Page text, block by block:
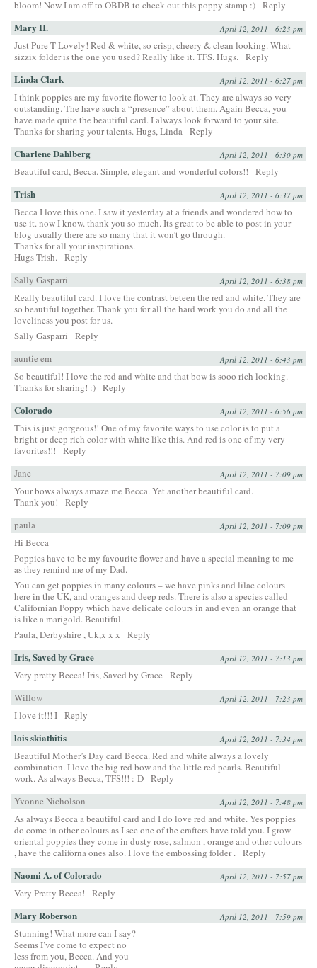
bloom! Now I am off to OBDB to check out this poppy stamp :) Reply
Mary H. April 12, 2011 - 6:23 pm
Just Pure-T Lovely! Red & white, so crisp, cheery & clean looking. What
sizzix folder is the one you used? Really like it. TFS. Hugs. Reply
Linda Clark April 12, 2011 - 6:27 pm
I think poppies are my favorite flower to look at. They are always so very
outstanding. The have such a “presence” about them. Again Becca, you
have made quite the beautiful card. I always look forward to your site.
Thanks for sharing your talents. Hugs, Linda Reply
Charlene Dahlberg April 12, 2011 - 6:30 pm
Beautiful card, Becca. Simple, elegant and wonderful colors!! Reply
Trish April 12, 2011 - 6:37 pm
Becca I love this one. I saw it yesterday at a friends and wondered how to
use it. now I know. thank you so much. Its great to be able to post in your
blog usually there are so many that it won’t go through.
Thanks for all your inspirations.
Hugs Trish. Reply
Sally Gasparri
April 12, 2011 - 6:38 pm
Really beautiful card. I love the contrast beteen the red and white. They are
so beautiful together. Thank you for all the hard work you do and all the
loveliness you post for us.
Sally Gasparri
Reply
auntie em
April 12, 2011 - 6:43 pm
So beautiful! I love the red and white and that bow is sooo rich looking.
Thanks for sharing! :) Reply
Colorado April 12, 2011 - 6:56 pm
This is just gorgeous!! One of my favorite ways to use color is to put a
bright or deep rich color with white like this. And red is one of my very
favorites!!!
Reply
Jane
April 12, 2011 - 7:09 pm
Your bows always amaze me Becca. Yet another beautiful card.
Thank you!
Reply
paula
April 12, 2011 - 7:09 pm
Hi Becca
Poppies have to be my favourite flower and have a special meaning to me
as they remind me of my Dad.
You can get poppies in many colours – we have pinks and lilac colours
here in the UK, and oranges and deep reds. There is also a species called
Californian Poppy which have delicate colours in and even an orange that
is like a marigold. Beautiful.
Paula, Derbyshire , Uk,x x x
Reply
Iris, Saved by Grace April 12, 2011 - 7:13 pm
Very pretty Becca! Iris, Saved by Grace
Reply
Willow
April 12, 2011 - 7:23 pm
I love it!!! I Reply
lois skiathitis April 12, 2011 - 7:34 pm
Beautiful Mother’s Day card Becca. Red and white always a lovely
combination. I love the big red bow and the little red pearls. Beautiful
work. As always Becca, TFS!!! :-D Reply
Yvonne Nicholson
April 12, 2011 - 7:48 pm
As always Becca a beautiful card and I do love red and white. Yes poppies
do come in other colours as I see one of the crafters have told you. I grow
oriental poppies they come in dusty rose, salmon , orange and other colours
, have the californa ones also. I love the embossing folder . Reply
Naomi A. of Colorado April 12, 2011 - 7:57 pm
Very Pretty Becca! Reply
Mary Roberson April 12, 2011 - 7:59 pm
Stunning! What more can I say?
Seems I’ve come to expect no
less from you, Becca. And you